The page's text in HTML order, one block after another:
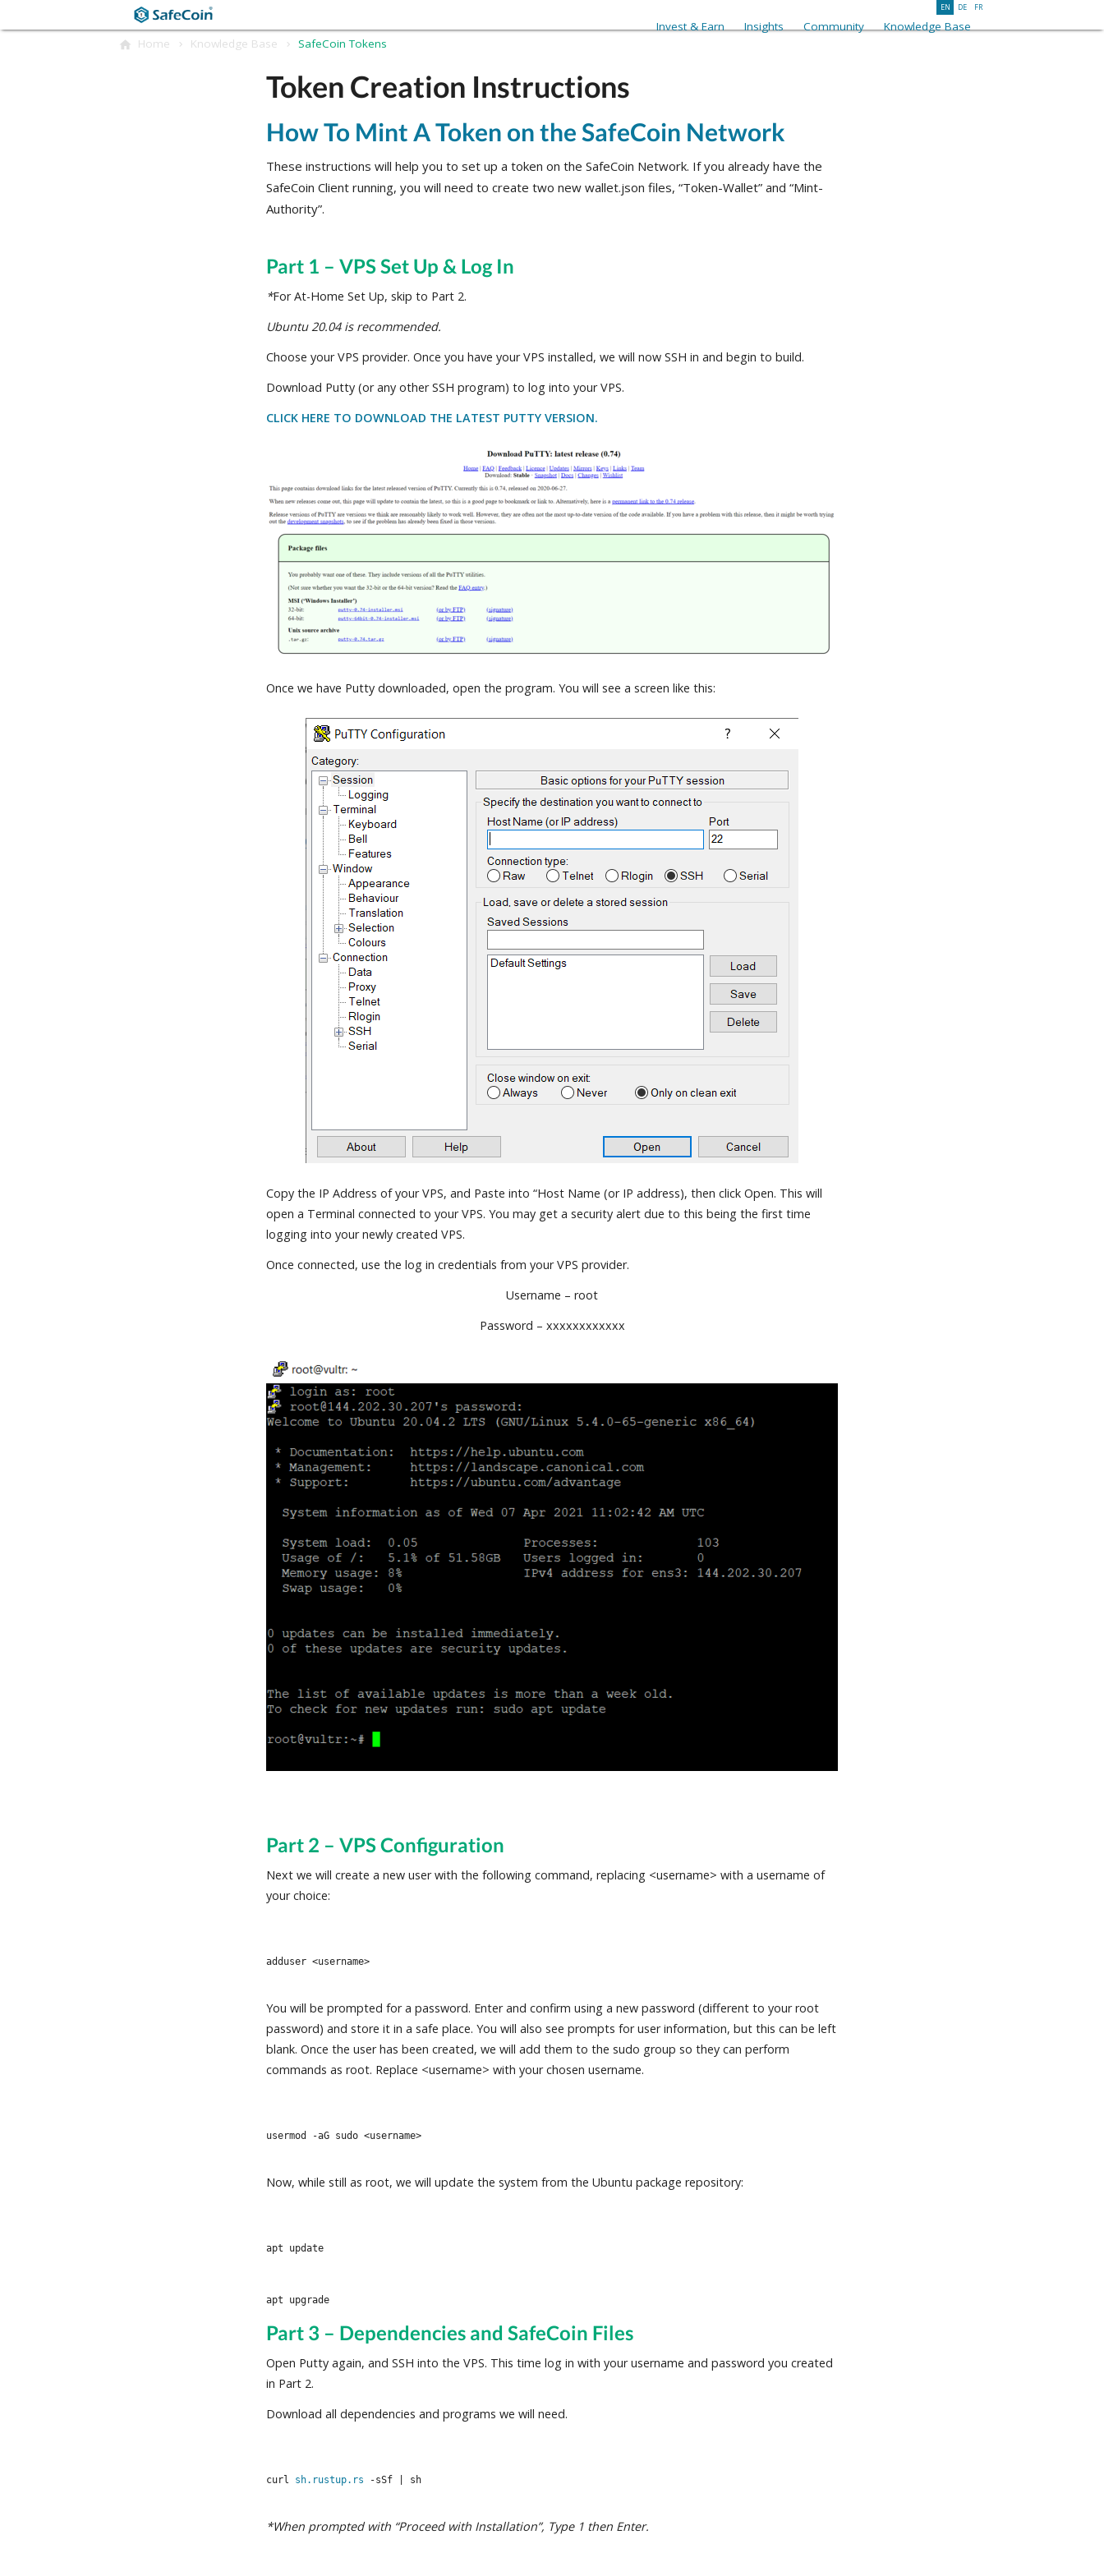
Invest & Earn Insights Community Knowledge Base
EN DE FR
Home Knowledge Base SafeCoin Tokens
Token Creation Instructions
How To Mint A Token on the SafeCoin Network
These instructions will help you to set up a token on the SafeCoin Network. If you already have the
SafeCoin Client running, you will need to create two new wallet.json files, “Token-Wallet” and “Mint-
Authority”.
Part 1 – VPS Set Up & Log In
*For At-Home Set Up, skip to Part 2.
Ubuntu 20.04 is recommended.
Choose your VPS provider. Once you have your VPS installed, we will now SSH in and begin to build.
Download Putty (or any other SSH program) to log into your VPS.
CLICK HERE TO DOWNLOAD THE LATEST PUTTY VERSION.
Once we have Putty downloaded, open the program. You will see a screen like this:
Copy the IP Address of your VPS, and Paste into “Host Name (or IP address), then click Open. This will
open a Terminal connected to your VPS. You may get a security alert due to this being the first time
logging into your newly created VPS.
Once connected, use the log in credentials from your VPS provider.
Username – root
Password – xxxxxxxxxxxx
Part 2 – VPS Configuration
Next we will create a new user with the following command, replacing <username> with a username of
your choice:
adduser <username>
You will be prompted for a password. Enter and confirm using a new password (different to your root
password) and store it in a safe place. You will also see prompts for user information, but this can be left
blank. Once the user has been created, we will add them to the sudo group so they can perform
commands as root. Replace <username> with your chosen username.
usermod -aG sudo <username>
Now, while still as root, we will update the system from the Ubuntu package repository:
Part 3 – Dependencies and SafeCoin Files
Open Putty again, and SSH into the VPS. This time log in with your username and password you created
in Part 2.
Download all dependencies and programs we will need.
curl sh.rustup.rs -sSf | sh
*When prompted with “Proceed with Installation”, Type 1 then Enter.